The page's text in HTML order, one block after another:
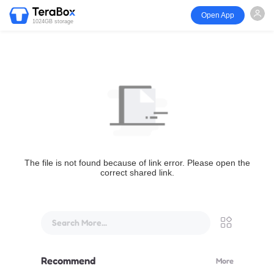
1024GB storage
Open App
The file is not found because of link error. Please open the
correct shared link.